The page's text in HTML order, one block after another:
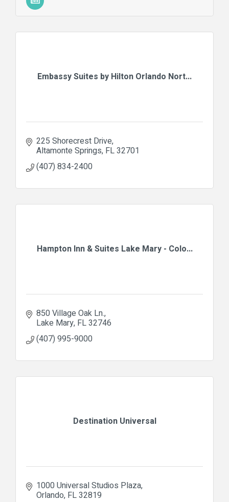
Embassy Suites by Hilton Orlando Nort...
225 Shorecrest Drive
Altamonte Springs FL32701
(407) 834-2400
Hampton Inn & Suites Lake Mary - Colo...
850 Village Oak Ln.
Lake Mary FL32746
(407) 995-9000
Destination Universal
1000 Universal Studios Plaza
Orlando FL32819